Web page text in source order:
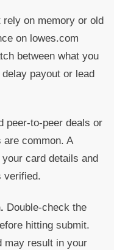
rely on memory or old
on lowes.com
between what you
payout or lead
peer-to-peer deals or
are common. A
card details and
verified.
Double-check the
hitting submit.
may result in your